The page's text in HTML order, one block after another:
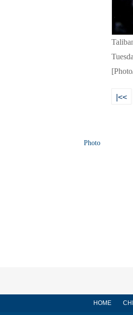
|<<
Photo
HOME